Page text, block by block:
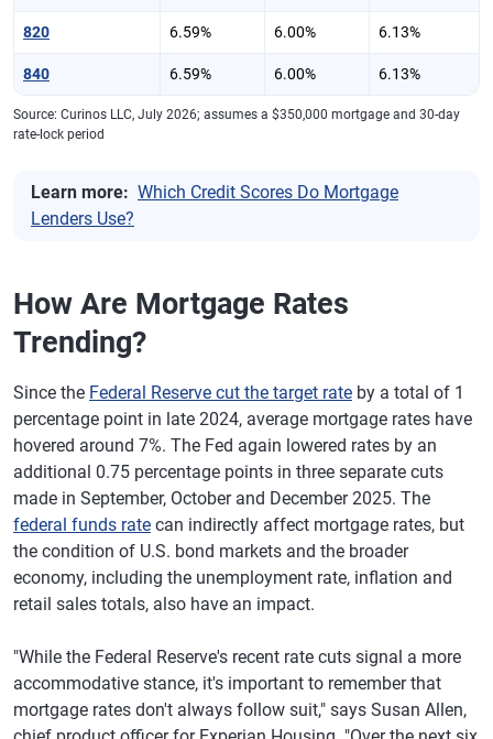
820 6.59% 6.00% 6.13%
840 6.59% 6.00% 6.13%
Source: Curinos LLC, July 2026; assumes a $350,000 mortgage and 30-day
rate-lock period
Learn more: Which Credit Scores Do Mortgage
Lenders Use?
How Are Mortgage Rates
Trending?
Since the Federal Reserve cut the target rate by a total of 1
percentage point in late 2024, average mortgage rates have
hovered around 7%. The Fed again lowered rates by an
additional 0.75 percentage points in three separate cuts
made in September, October and December 2025. The
federal funds rate can indirectly affect mortgage rates, but
the condition of U.S. bond markets and the broader
economy, including the unemployment rate, inflation and
retail sales totals, also have an impact.
"While the Federal Reserve's recent rate cuts signal a more
accommodative stance, it's important to remember that
mortgage rates don't always follow suit," says Susan Allen,